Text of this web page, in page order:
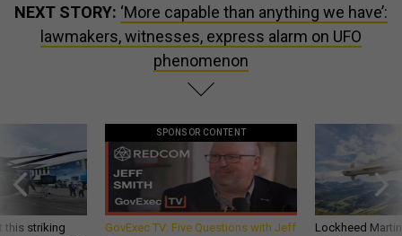
NEXT STORY: ‘More capable than anything we have’:
lawmakers, witnesses, express alarm on UFO
phenomenon
this striking
SPONSOR CONTENT
GovExec TV: Five Questions with Jeff
Lockheed